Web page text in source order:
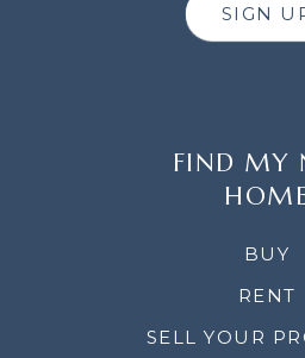
SIGN
FIND MY
BUY
RENT
SELL YOUR